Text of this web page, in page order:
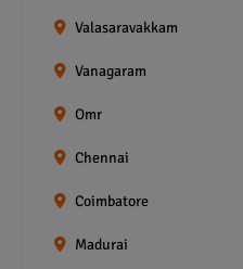
Valasaravakkam
Vanagaram
Omr
Chennai
Coimbatore
Madurai